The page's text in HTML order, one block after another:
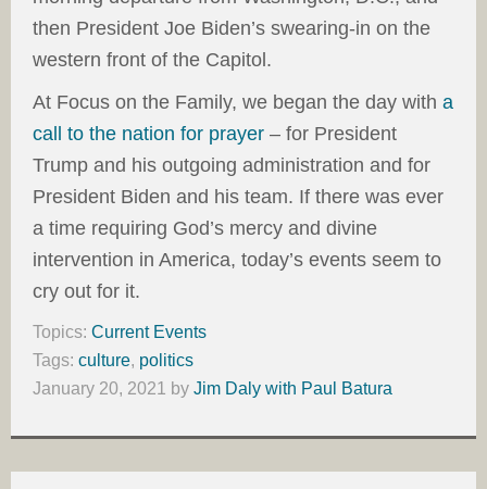
then President Joe Biden’s swearing-in on the
western front of the Capitol.
At Focus on the Family, we began the day with a
call to the nation for prayer – for President
Trump and his outgoing administration and for
President Biden and his team. If there was ever
a time requiring God’s mercy and divine
intervention in America, today’s events seem to
cry out for it.
Topics: Current Events
Tags: culture, politics
January 20, 2021
by Jim Daly with Paul Batura